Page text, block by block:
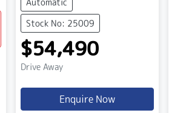
Stock No: 25009
$54,490
Drive Away
Enquire Now